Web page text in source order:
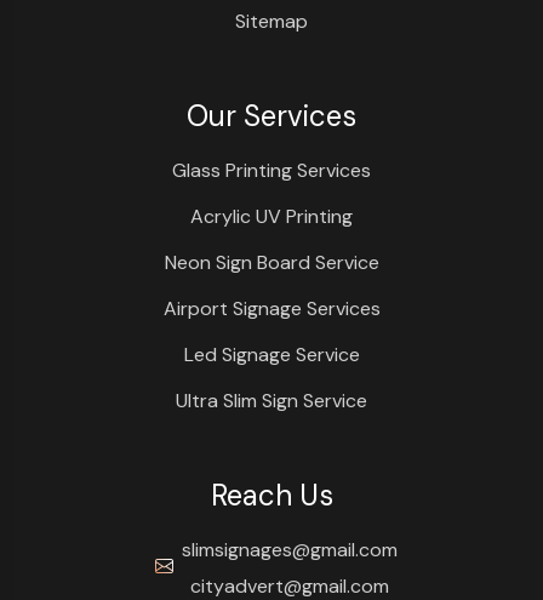
Sitemap
Our Services
Glass Printing Services
Acrylic UV Printing
Neon Sign Board Service
Airport Signage Services
Led Signage Service
Ultra Slim Sign Service
Reach Us
slimsignages@gmail.com
cityadvert@gmail.com